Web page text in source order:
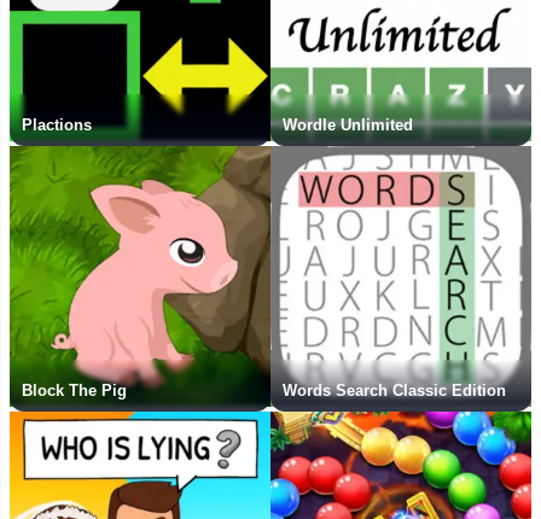
Plactions Wordle Unlimited
Block The Pig Words Search Classic Edition